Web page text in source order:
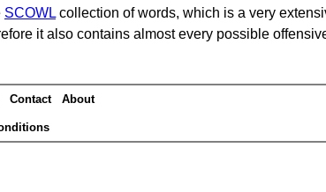
SCOWL collection of words, which is a very
it also contains almost every possible
Contact About